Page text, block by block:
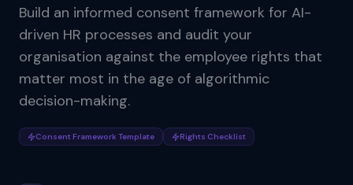
Build an informed consent framework for AI-
driven HR processes and audit your
organisation against the employee rights that
matter most in the age of algorithmic
decision-making.
Consent Framework Template Rights Checklist